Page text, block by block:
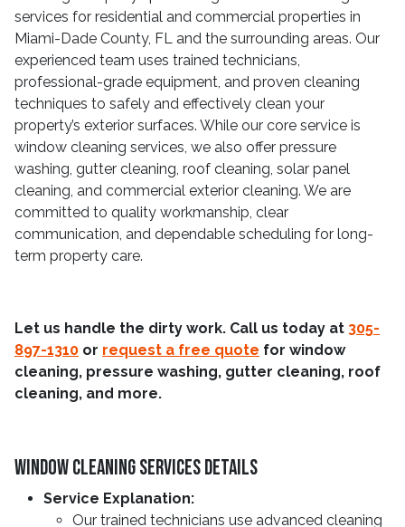
services for residential and commercial properties in
Miami-Dade County, FL and the surrounding areas. Our
experienced team uses trained technicians,
professional-grade equipment, and proven cleaning
techniques to safely and effectively clean your
property’s exterior surfaces. While our core service is
window cleaning services, we also offer pressure
washing, gutter cleaning, roof cleaning, solar panel
cleaning, and commercial exterior cleaning. We are
committed to quality workmanship, clear
communication, and dependable scheduling for long-
term property care.
Let us handle the dirty work. Call us today at 305-
897-1310 or request a free quote for window
cleaning, pressure washing, gutter cleaning, roof
cleaning, and more.
Window Cleaning Services Details
Service Explanation:
Our trained technicians use advanced cleaning